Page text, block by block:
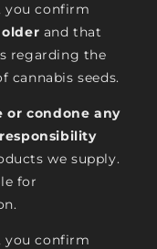
you confirm
older and that
regarding the
cannabis seeds.
or condone any
we supply.
for
you confirm